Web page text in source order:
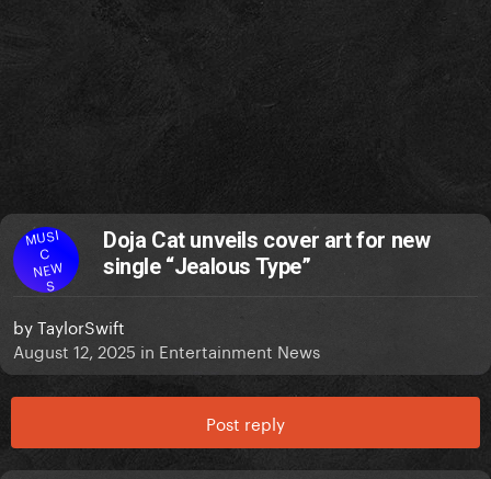
MUSI
C
NEW
S
Doja Cat unveils cover art for new
single “Jealous Type”
byTaylorSwift
August 12, 2025 in Entertainment News
Post reply